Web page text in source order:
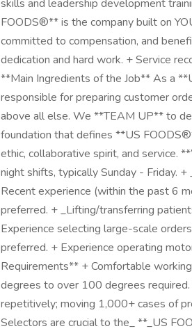
skills and leadership development
FOODS®** is the company built on
committed to compensation, and
dedication and hard work. + Service
**Main Ingredients of the Job** As a
responsible for preparing customer
above all else. We **TEAM UP** to
foundation that defines **US
ethic, collaborative spirit, and service.
night shifts, typically Sunday - Friday.
Recent experience (within the past 6
preferred. + _Lifting/transferring
Experience selecting large-scale
preferred. + Experience operating
Requirements** + Comfortable
degrees to over 100 degrees
repetitively; moving 1,000+ cases of
Selectors are crucial to the_ **_US